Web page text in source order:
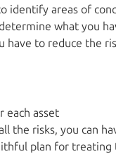
identify areas of
what you
have to reduce the
each asset
the risks, you can
plan for treating